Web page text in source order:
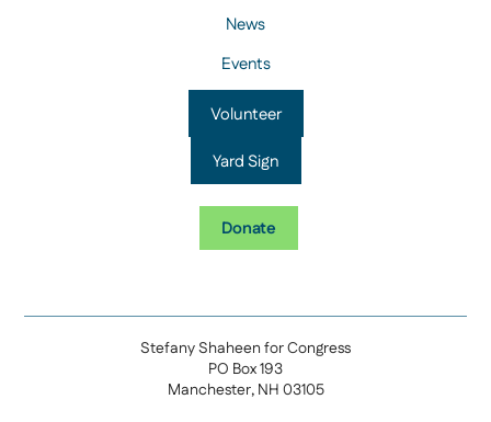
News
Events
Volunteer
Yard Sign
Donate
Stefany Shaheen for Congress
PO Box 193
Manchester, NH 03105